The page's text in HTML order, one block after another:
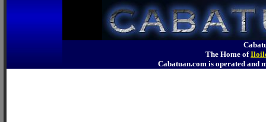
The Home of
Cabatuan.com is operated